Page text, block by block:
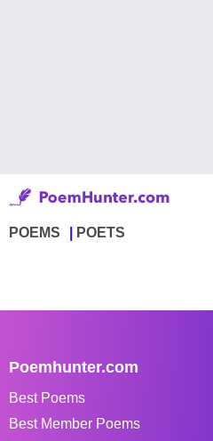
POEMS POETS
Poemhunter.com
Best Poems
Best Member Poems